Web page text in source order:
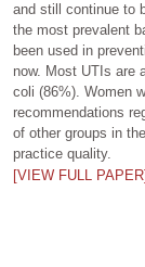
and still continue to
the most prevalent
been used in
now. Most UTIs are
coli (86%). Women
recommendations
of other groups in
practice quality.
[VIEW FULL PAPER]